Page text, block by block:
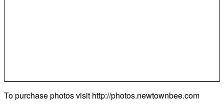
To purchase photos visit http://photos.newtownbee.com